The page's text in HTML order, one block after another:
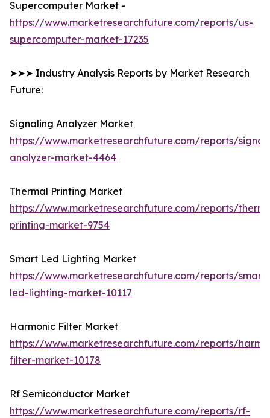
Supercomputer Market -
https://www.marketresearchfuture.com/reports/us-
supercomputer-market-17235
➤➤➤ Industry Analysis Reports by Market Research
Future:
Signaling Analyzer Market
https://www.marketresearchfuture.com/reports/
analyzer-market-4464
Thermal Printing Market
https://www.marketresearchfuture.com/reports/
printing-market-9754
Smart Led Lighting Market
https://www.marketresearchfuture.com/reports/smart-
led-lighting-market-10117
Harmonic Filter Market
https://www.marketresearchfuture.com/reports/
filter-market-10178
Rf Semiconductor Market
https://www.marketresearchfuture.com/reports/rf-